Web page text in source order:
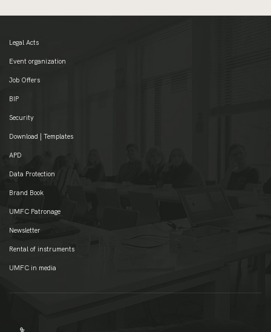
Legal Acts
Event organization
Job Offers
BIP
Security
Download | Templates
APD
Data Protection
Brand Book
UMFC Patronage
Newsletter
Rental of instruments
UMFC in media